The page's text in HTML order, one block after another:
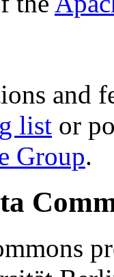
and
list or
Group.